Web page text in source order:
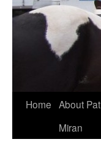
Skip
Home About Pat
Miran